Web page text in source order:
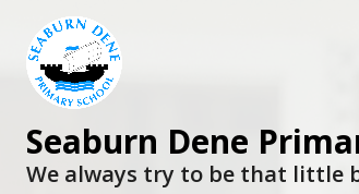
Seaburn Dene
We always try to be that little